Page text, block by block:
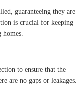
guaranteeing they are
is crucial for keeping
to ensure that the
are no gaps or leakages.